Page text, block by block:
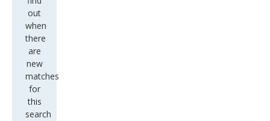
out
when
there
are
new
matches
for
this
search